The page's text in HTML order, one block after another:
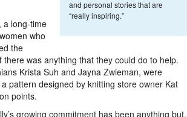
and personal stories that are
“really inspiring.”
a long-time
who
the
was anything that they could do to help.
Krista Suh and Jayna Zwieman, were
pattern designed by knitting store owner Kat
points.
growing commitment has been anything but.